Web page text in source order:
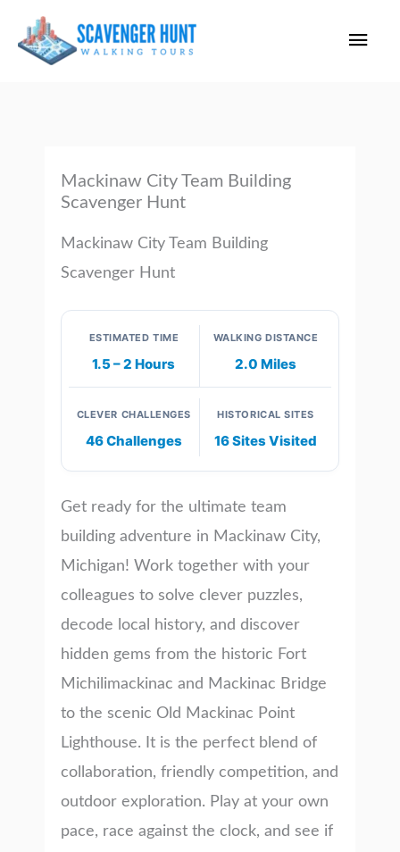
Main
Mackinaw City Team Building
Scavenger Hunt
Mackinaw City Team Building
Scavenger Hunt
ESTIMATED TIME
1.5 – 2 Hours
WALKING DISTANCE
2.0 Miles
CLEVER CHALLENGES
46 Challenges
HISTORICAL SITES
16 Sites Visited
Get ready for the ultimate team
building adventure in Mackinaw City,
Michigan! Work together with your
colleagues to solve clever puzzles,
decode local history, and discover
hidden gems from the historic Fort
Michilimackinac and Mackinac Bridge
to the scenic Old Mackinac Point
Lighthouse. It is the perfect blend of
collaboration, friendly competition, and
outdoor exploration. Play at your own
pace, race against the clock, and see if